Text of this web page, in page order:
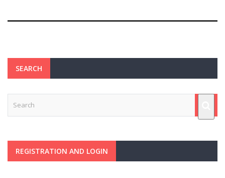
SEARCH
REGISTRATION AND LOGIN